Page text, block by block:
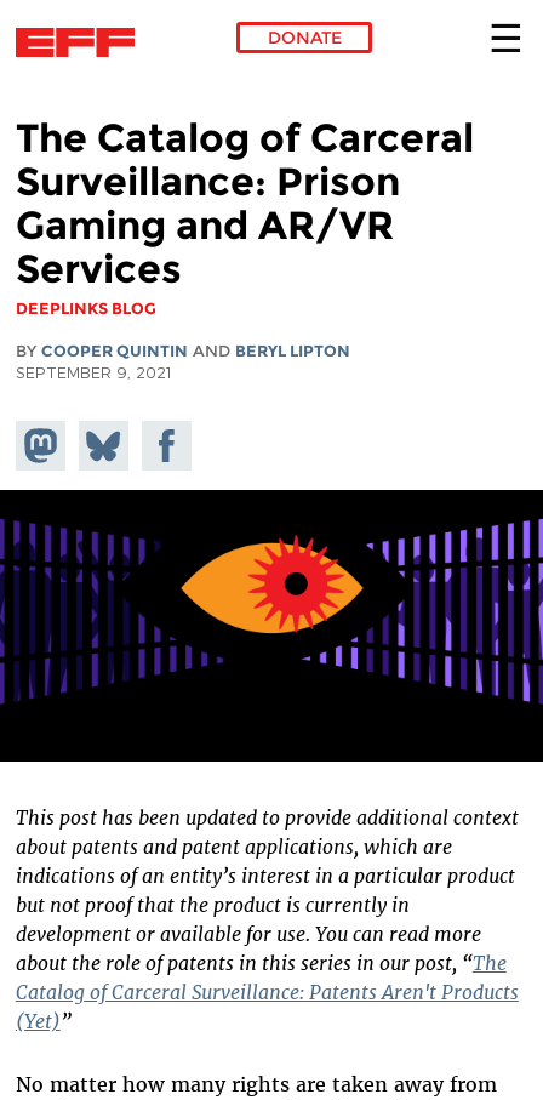
DONATE
The Catalog of Carceral
Surveillance: Prison
Gaming and AR/VR
Services
DEEPLINKS BLOG
BY COOPER QUINTIN AND BERYL LIPTON
SEPTEMBER 9, 2021
Share on
Mastodon
Share
on
Bluesky
Share on
Facebook
This post has been updated to provide additional context
about patents and patent applications, which are
indications of an entity’s interest in a particular product
but not proof that the product is currently in
development or available for use. You can read more
about the role of patents in this series in our post, “The
Catalog of Carceral Surveillance: Patents Aren't Products
(Yet)”
No matter how many rights are taken away from